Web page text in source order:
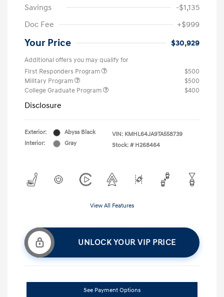
Savings
-$1,135
Doc Fee
+$999
Your Price $30,929
Additional offers you may qualify for
First Responders Program
$500
Military Program
$500
College Graduate Program
$400
Disclosure
Exterior:
Abyss Black
Interior:
Gray
VIN: KMHL64JA9TA558739
Stock: # H268464
View All Features
UNLOCK YOUR VIP PRICE
See Payment Options